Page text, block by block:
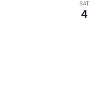
SAT
4